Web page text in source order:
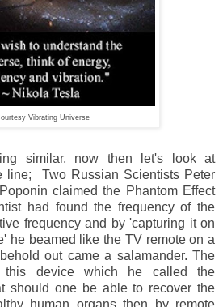
Vibrating Universe
similar, now then let's look at
line; Two Russian Scientists Peter
claimed the Phantom Effect
had found the frequency of the
frequency and by 'capturing it on
he beamed like the TV remote on a
out came a salamander. The
this device which he called the
should one be able to recover the
human organs then by remote